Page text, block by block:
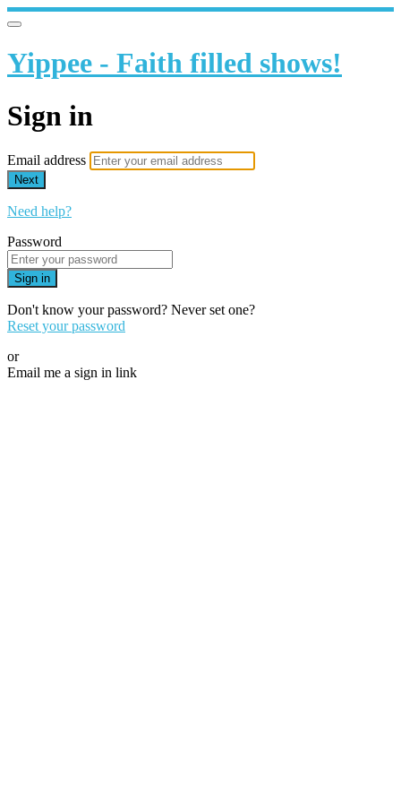
Yippee - Faith filled shows!
Sign in
Email address
Next
Need help?
Password
Sign in
Don't know your password? Never set one?
Reset your password
or
Email me a sign in link